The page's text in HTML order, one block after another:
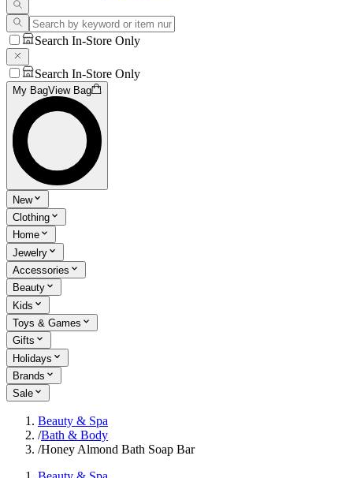
Search In-Store Only
Search In-Store Only
My BagView Bag
New
Clothing
Home
Jewelry
Accessories
Beauty
Kids
Toys & Games
Gifts
Holidays
Brands
Sale
Beauty & Spa
/Bath & Body
/Honey Almond Bath Soap Bar